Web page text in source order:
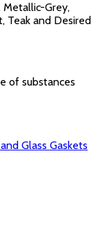
Metallic-Grey,
Teak and Desired
Glass Gaskets